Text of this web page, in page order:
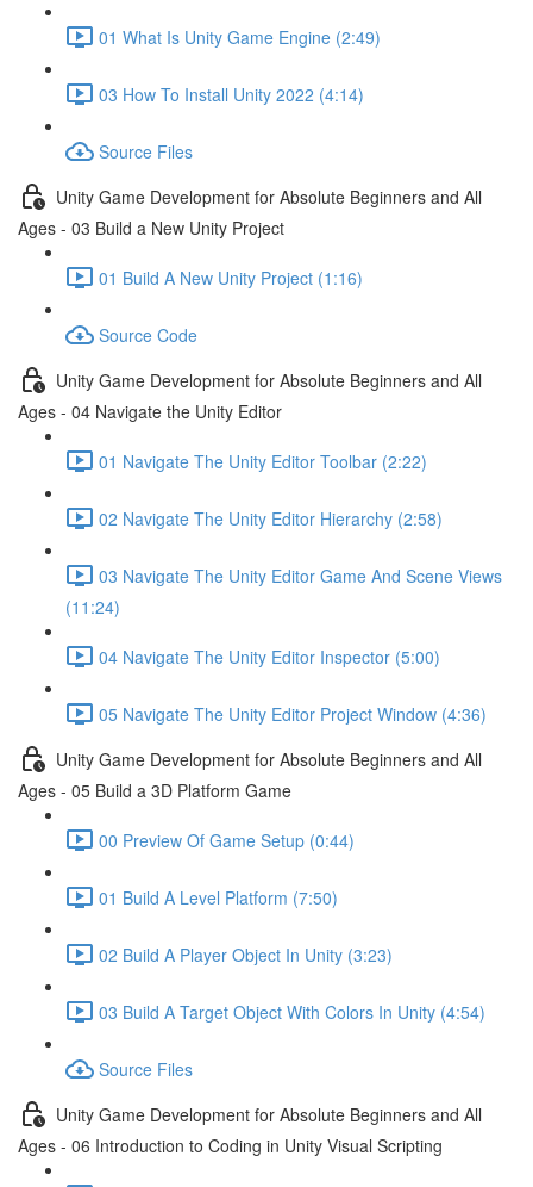
01 What Is Unity Game Engine (2:49)
03 How To Install Unity 2022 (4:14)
Source Files
Unity Game Development for Absolute Beginners and All
Ages - 03 Build a New Unity Project
01 Build A New Unity Project (1:16)
Source Code
Unity Game Development for Absolute Beginners and All
Ages - 04 Navigate the Unity Editor
01 Navigate The Unity Editor Toolbar (2:22)
02 Navigate The Unity Editor Hierarchy (2:58)
03 Navigate The Unity Editor Game And Scene Views
(11:24)
04 Navigate The Unity Editor Inspector (5:00)
05 Navigate The Unity Editor Project Window (4:36)
Unity Game Development for Absolute Beginners and All
Ages - 05 Build a 3D Platform Game
00 Preview Of Game Setup (0:44)
01 Build A Level Platform (7:50)
02 Build A Player Object In Unity (3:23)
03 Build A Target Object With Colors In Unity (4:54)
Source Files
Unity Game Development for Absolute Beginners and All
Ages - 06 Introduction to Coding in Unity Visual Scripting